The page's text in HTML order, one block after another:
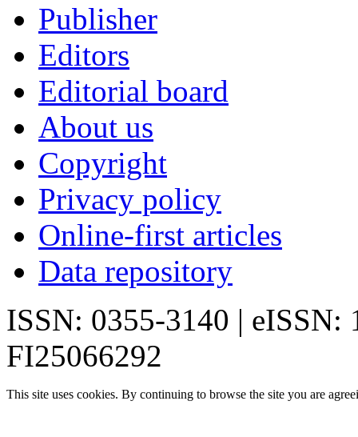
Publisher
Editors
Editorial board
About us
Copyright
Privacy policy
Online-first articles
Data repository
ISSN: 0355-3140 | eISSN:
FI25066292
This site uses cookies. By continuing to browse the site you are